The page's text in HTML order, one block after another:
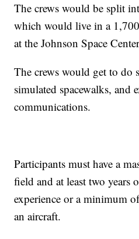
The crews would be split
which would live in a
at the Johnson Space
The crews would get to do
simulated spacewalks, and
communications.
Participants must have a
field and at least two years
experience or a minimum
an aircraft.